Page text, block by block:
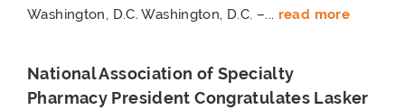
Washington, D.C. Washington, D.C. –... read more
National Association of Specialty
Pharmacy President Congratulates Lasker